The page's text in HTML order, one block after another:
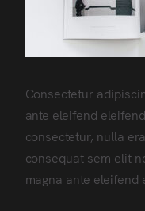
Consectetur
ante eleifend
consectetur, nulla
consequat sem elit
magna ante eleifend